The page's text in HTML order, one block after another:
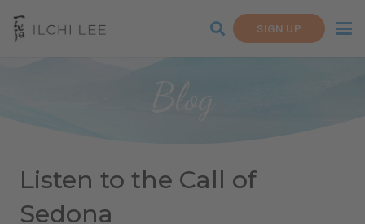
SIGN UP
Blog
Listen to the Call of
Sedona